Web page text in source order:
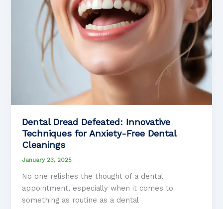
Dental Dread Defeated: Innovative
Techniques for Anxiety-Free Dental
Cleanings
January 23, 2025
No one relishes the thought of a dental
appointment, especially when it comes to
something as routine as a dental